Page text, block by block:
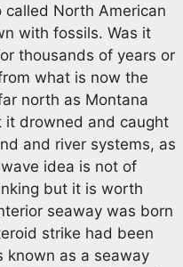
North American
with fossils. Was it
thousands of years or
what is now the
north as Montana
it drowned and caught
and river systems, as
idea is not of
but it is worth
seaway was born
strike had been
known as a seaway